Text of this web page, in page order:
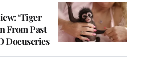
‘Tiger
From Past
Docuseries